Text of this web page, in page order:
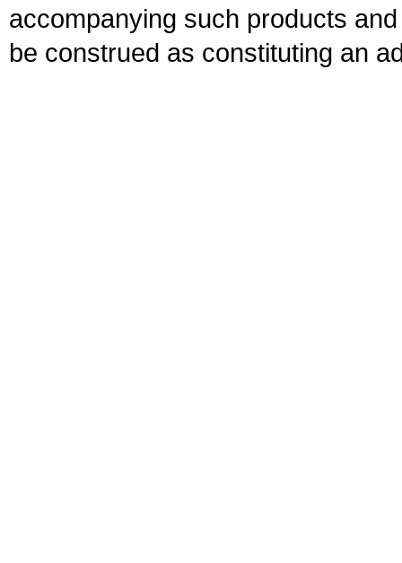
accompanying such products
be construed as constituting an